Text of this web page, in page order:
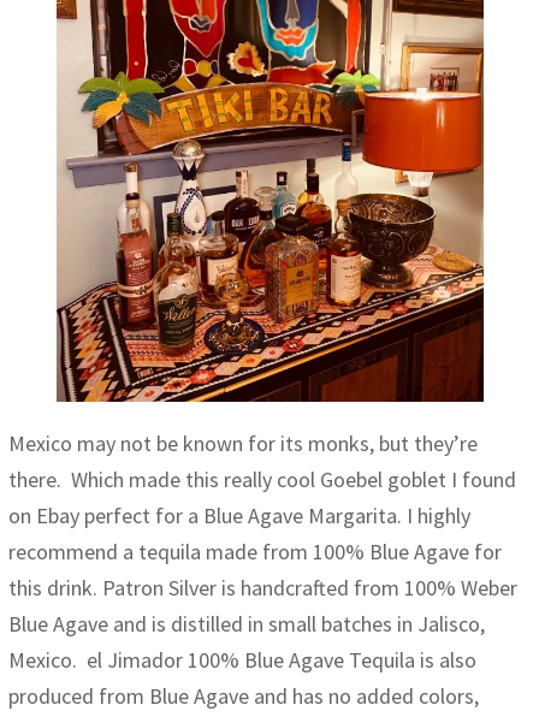
Mexico may not be known for its monks, but they’re
there. Which made this really cool Goebel goblet I found
on Ebay perfect for a Blue Agave Margarita. I highly
recommend a tequila made from 100% Blue Agave for
this drink. Patron Silver is handcrafted from 100% Weber
Blue Agave and is distilled in small batches in Jalisco,
Mexico. el Jimador 100% Blue Agave Tequila is also
produced from Blue Agave and has no added colors,